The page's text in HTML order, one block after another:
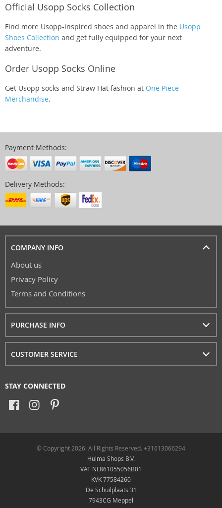
Official Usopp Socks Collection
Find more Usopp-inspired shoes and apparel in the Usopp
Shoes Collection and get fully equipped for your next
adventure.
Order Usopp Socks Online
Get Usopp socks and Straw Hat fashion at One Piece
Merchandise.
Payment Methods:
Delivery Methods:
COMPANY INFO
About us
Privacy Policy
Terms and Conditions
PURCHASE INFO
CUSTOMER SERVICE
STAY CONNECTED
© Copyright 2026. All Rights Reserved. +31613066294
Hulma Shops B.V.
VAT NL861055056B01
KVK 77584260
De Schuilplaats 31
7943CG Meppel